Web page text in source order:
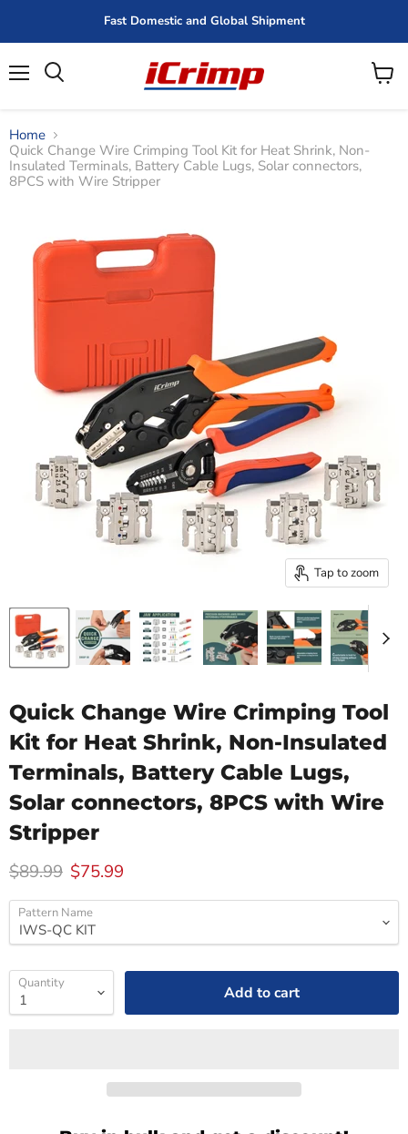
Fast Domestic and Global Shipment
View
Home
Quick Change Wire Crimping Tool Kit for Heat Shrink, Non-
Insulated Terminals, Battery Cable Lugs, Solar connectors,
8PCS with Wire Stripper
Tap to zoom
Quick Change Wire Crimping Tool
Kit for Heat Shrink, Non-Insulated
Terminals, Battery Cable Lugs,
Solar connectors, 8PCS with Wire
Stripper
Original price
$89.99 Current price
$75.99
Pattern Name
Quantity Add to cart